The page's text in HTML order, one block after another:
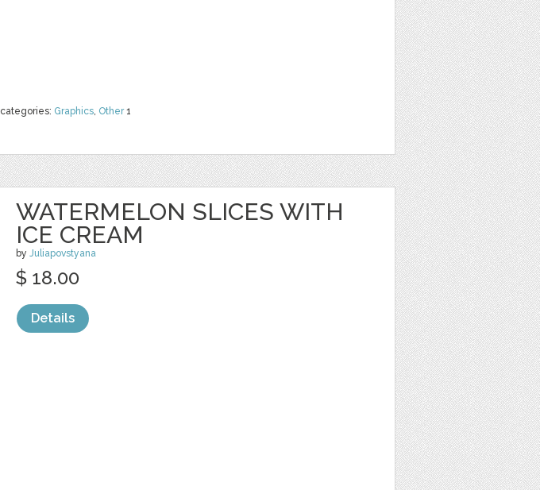
categories: Graphics, Other1
WATERMELON SLICES WITH
ICE CREAM
by Juliapovstyana
$ 18.00
Details